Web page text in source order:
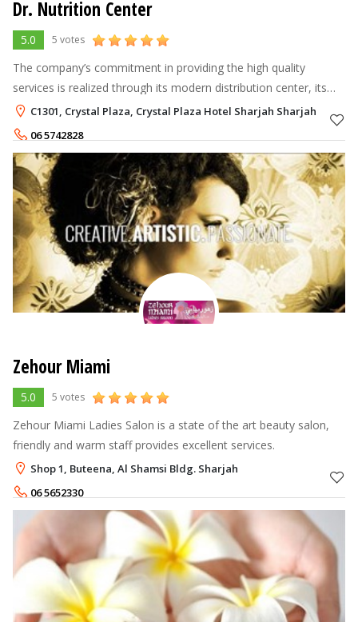
Dr. Nutrition Center
5.0 5 votes
The company’s commitment in providing the high quality
services is realized through its modern distribution center, its
networking all over UAE, and its strategic partnerships with
other companies.
C1301, Crystal Plaza, Crystal Plaza Hotel Sharjah Sharjah
06 5742828
Zehour Miami
5.0 5 votes
Zehour Miami Ladies Salon is a state of the art beauty salon,
friendly and warm staff provides excellent services.
Shop 1, Buteena, Al Shamsi Bldg. Sharjah
06 5652330